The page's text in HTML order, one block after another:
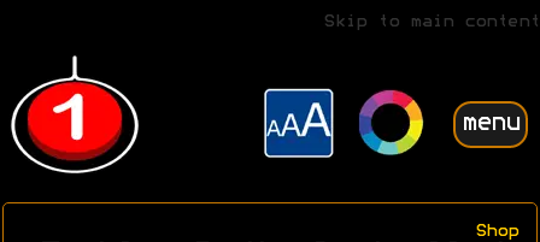
Skip to main content
menu
Shop